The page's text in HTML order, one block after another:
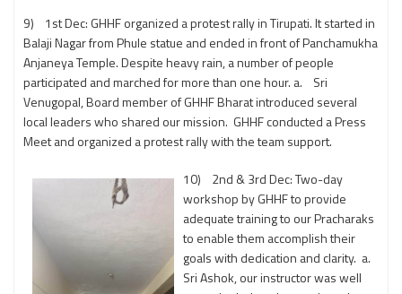
9) 1st Dec: GHHF organized a protest rally in Tirupati. It started in
Balaji Nagar from Phule statue and ended in front of Panchamukha
Anjaneya Temple. Despite heavy rain, a number of people
participated and marched for more than one hour. a. Sri
Venugopal, Board member of GHHF Bharat introduced several
local leaders who shared our mission. GHHF conducted a Press
Meet and organized a protest rally with the team support.
10) 2nd & 3rd Dec: Two-day
workshop by GHHF to provide
adequate training to our Pracharaks
to enable them accomplish their
goals with dedication and clarity. a.
Sri Ashok, our instructor was well